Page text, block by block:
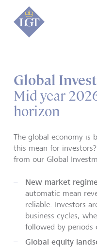
Global
Mid-year
horizon
The global economy is
this mean for
from our Global
New market
automatic mean
reliable. Investors
business cycles,
followed by periods
Global equity